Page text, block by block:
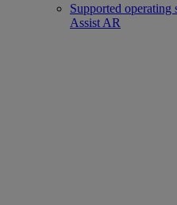
Supported operating
Assist AR